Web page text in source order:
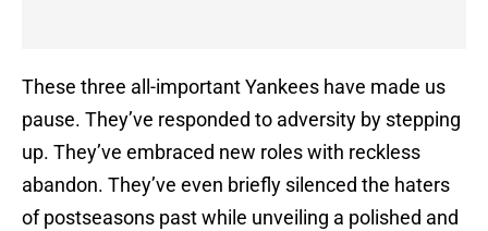
These three all-important Yankees have made us
pause. They’ve responded to adversity by stepping
up. They’ve embraced new roles with reckless
abandon. They’ve even briefly silenced the haters
of postseasons past while unveiling a polished and